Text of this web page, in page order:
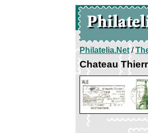
Philatelia.Net/
Chateau